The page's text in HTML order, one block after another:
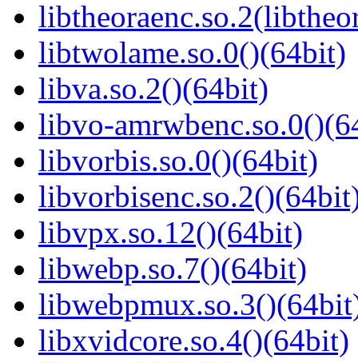
libtwolame.so.0()(64bit)
libva.so.2()(64bit)
libvo-
libvorbis.so.0()(64bit)
libvpx.so.12()(64bit)
libwebp.so.7()(64bit)
libxvidcore.so.4()(64bit)